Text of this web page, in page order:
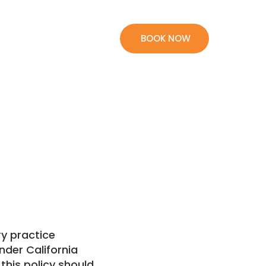
BOOK NOW
practice
California